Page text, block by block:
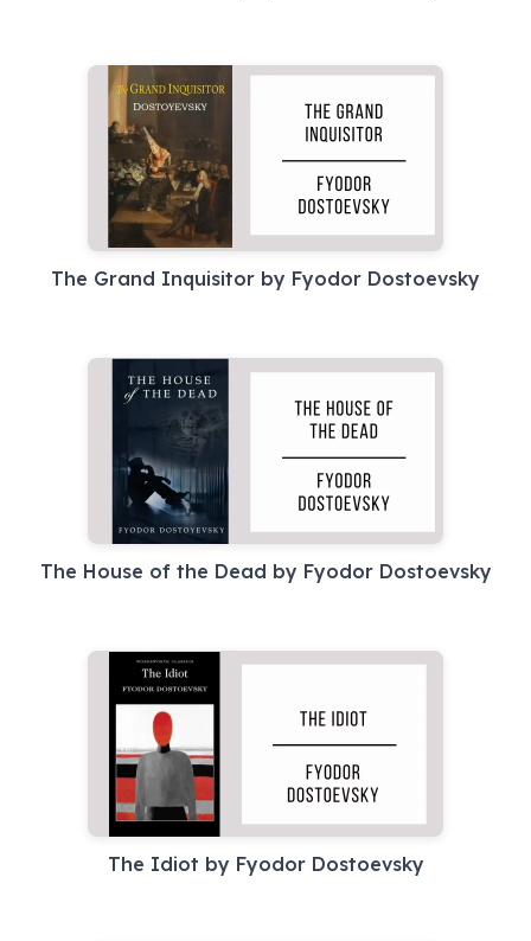
The Grand Inquisitor by Fyodor Dostoevsky
The House of the Dead by Fyodor Dostoevsky
The Idiot by Fyodor Dostoevsky